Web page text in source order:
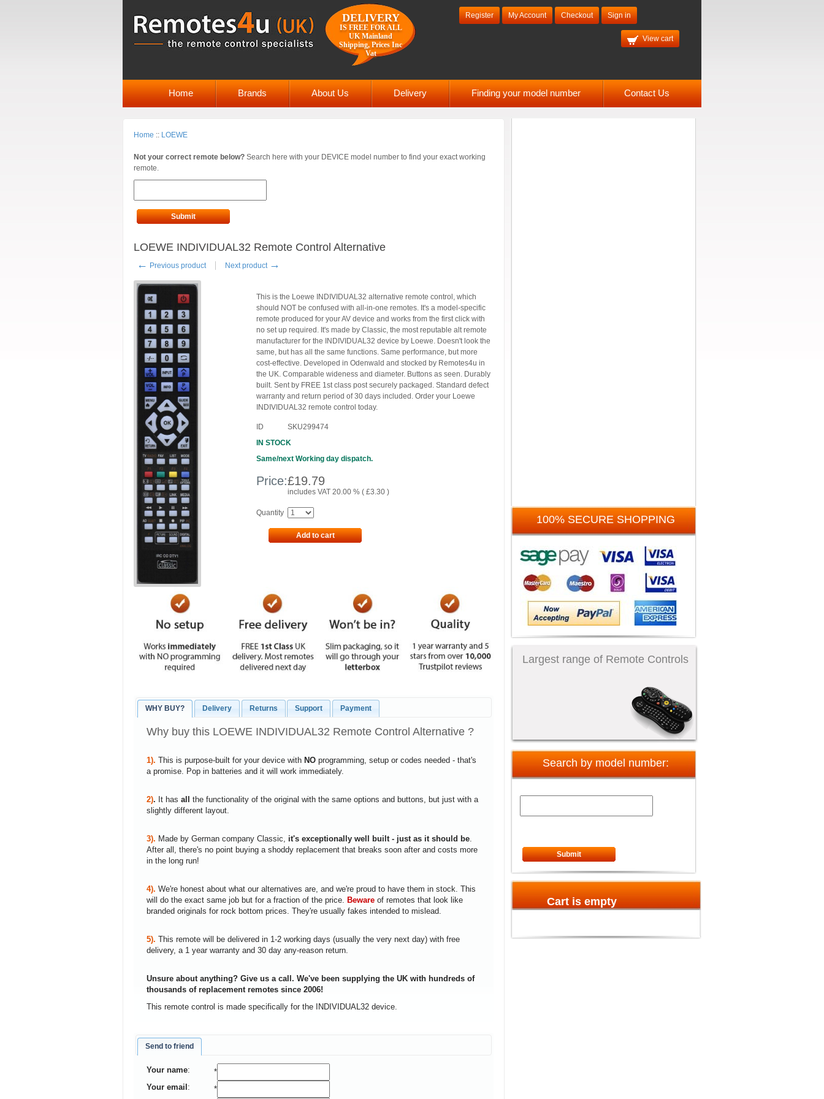
DELIVERY
IS FREE FOR ALL
UK Mainland
Shipping, Prices Inc
Vat
Register My Account Checkout Sign in
View cart
Home Brands About Us Delivery Finding your model number Contact Us
Home :: LOEWE
Not your correct remote below? Search here with your DEVICE model number to find your exact working
remote.
Submit
LOEWE INDIVIDUAL32 Remote Control Alternative
← Previous product Next product →
This is the Loewe INDIVIDUAL32 alternative remote control, which
should NOT be confused with all-in-one remotes. It's a model-specific
remote produced for your AV device and works from the first click with
no set up required. It's made by Classic, the most reputable alt remote
manufacturer for the INDIVIDUAL32 device by Loewe. Doesn't look the
same, but has all the same functions. Same performance, but more
cost-effective. Developed in Odenwald and stocked by Remotes4u in
the UK. Comparable wideness and diameter. Buttons as seen. Durably
built. Sent by FREE 1st class post securely packaged. Standard defect
warranty and return period of 30 days included. Order your Loewe
INDIVIDUAL32 remote control today.
ID
SKU299474
IN STOCK
Same/next Working day dispatch.
Price:£19.79
includes VAT 20.00 % ( £3.30 )
Quantity
Add to cart
WHY BUY? Delivery Returns Support Payment
Why buy this LOEWE INDIVIDUAL32 Remote Control Alternative ?
1). This is purpose-built for your device withNOprogramming, setup or codes needed - that's
a promise. Pop in batteries and it will work immediately.
2). It hasallthe functionality of the original with the same options and buttons, but just with a
slightly different layout.
3). Made by German company Classic, it's exceptionally well built - just as it should be
After all, there's no point buying a shoddy replacement that breaks soon after and costs more
in the long run!
4).We're honest about what our alternatives are, and we're proud to have them in stock. This
will do the exact same job but for a fraction of the price.Bewareof remotes that look like
branded originals for rock bottom prices. They're usually fakes intended to mislead.
5). This remote will be delivered in 1-2 working days (usually the very next day) with free
delivery, a 1 year warranty and 30 day any-reason return.
Unsure about anything? Give us a call. We've been supplying the UK with hundreds of
thousands of replacement remotes since 2006!
This remote control is made specifically for the INDIVIDUAL32 device.
Send to friend
Your name:
*
Your email : *
100% SECURE SHOPPING
Largest range of Remote Controls
Search by model number:
Submit
Cart is empty